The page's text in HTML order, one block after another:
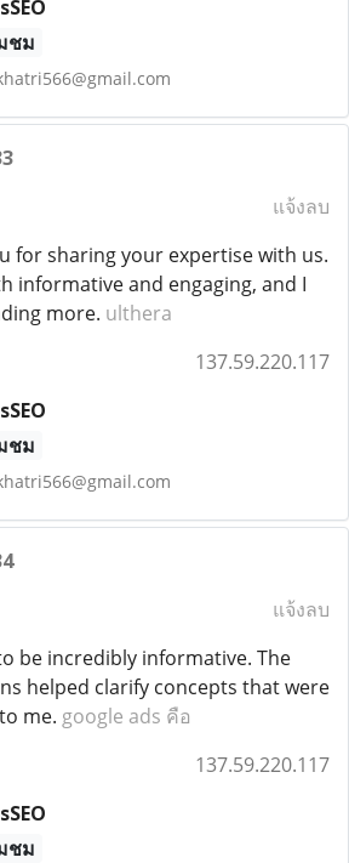
ชม
แจ้งลบ
for sharing your expertise with us.
informative and engaging, and I
more. ulthera
137.59.220.117
ชม
แจ้งลบ
be incredibly informative. The
helped clarify concepts that were
me. google ads คือ
137.59.220.117
ชม